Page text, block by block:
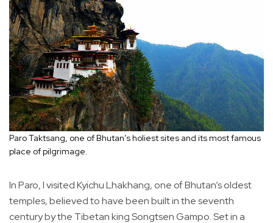
Paro Taktsang, one of Bhutan’s holiest sites and its most famous
place of pilgrimage.
In Paro, I visited Kyichu Lhakhang, one of Bhutan’s oldest
temples, believed to have been built in the seventh
century by the Tibetan king Songtsen Gampo. Set in a